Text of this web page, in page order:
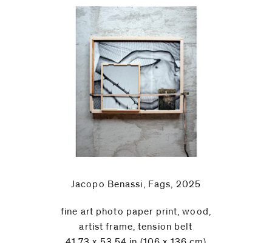
Jacopo Benassi, Fags, 2025
fine art photo paper print, wood,
artist frame, tension belt